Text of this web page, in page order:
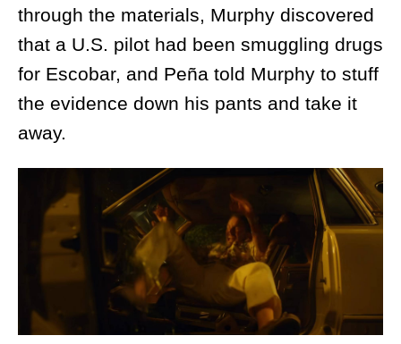
through the materials, Murphy discovered
that a U.S. pilot had been smuggling drugs
for Escobar, and Peña told Murphy to stuff
the evidence down his pants and take it
away.